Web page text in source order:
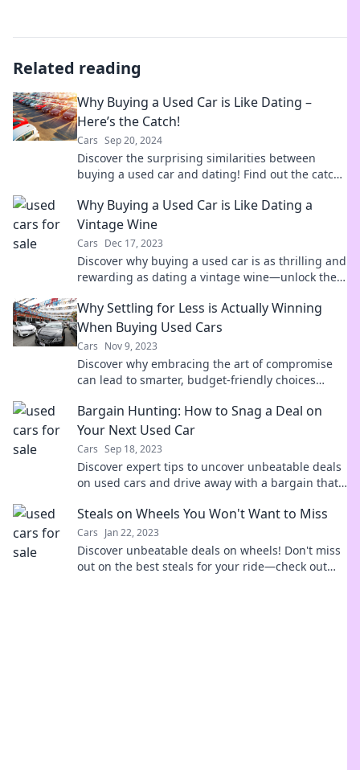
Related reading
Why Buying a Used Car is Like Dating –
Here’s the Catch!
Cars Sep 20, 2024
Discover the surprising similarities between
buying a used car and dating! Find out the catch
Why Buying a Used Car is Like Dating a
Vintage Wine
Cars Dec 17, 2023
Discover why buying a used car is as thrilling and
rewarding as dating a vintage wine—unlock the
Why Settling for Less is Actually Winning
When Buying Used Cars
Cars Nov 9, 2023
Discover why embracing the art of compromise
can lead to smarter, budget-friendly choices
Bargain Hunting: How to Snag a Deal on
Your Next Used Car
Cars Sep 18, 2023
Discover expert tips to uncover unbeatable deals
on used cars and drive away with a bargain that
Steals on Wheels You Won't Want to Miss
Cars Jan 22, 2023
Discover unbeatable deals on wheels! Don't miss
out on the best steals for your ride—check out